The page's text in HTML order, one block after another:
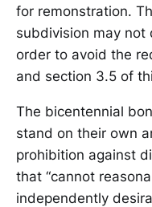
for remonstration.
subdivision may not
order to avoid the
and section 3.5 of
The bicentennial
stand on their own
prohibition against
that “cannot
independently